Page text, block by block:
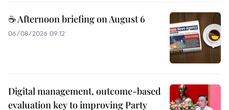
☕ Afternoon briefing on August 6
06/08/2026 09:12
Digital management, outcome-based
evaluation key to improving Party